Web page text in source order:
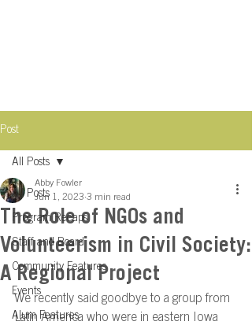
Post
All Posts
Program Recaps
Staff and Board
Community Features
Events
Alum Features
All Posts
The Role of NGOs and
Volunteerism in Civil Society:
A Regional Project
Abby Fowler
Jun 1, 2023 3 min read
We recently said goodbye to a group from
Latin America who were in eastern Iowa